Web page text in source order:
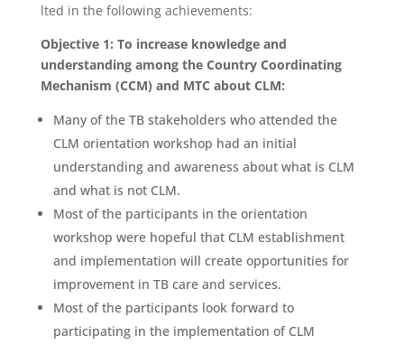
lted in the following achievements:
Objective 1: To increase knowledge and
understanding among the Country Coordinating
Mechanism (CCM) and MTC about CLM:
Many of the TB stakeholders who attended the
CLM orientation workshop had an initial
understanding and awareness about what is CLM
and what is not CLM.
Most of the participants in the orientation
workshop were hopeful that CLM establishment
and implementation will create opportunities for
improvement in TB care and services.
Most of the participants look forward to
participating in the implementation of CLM